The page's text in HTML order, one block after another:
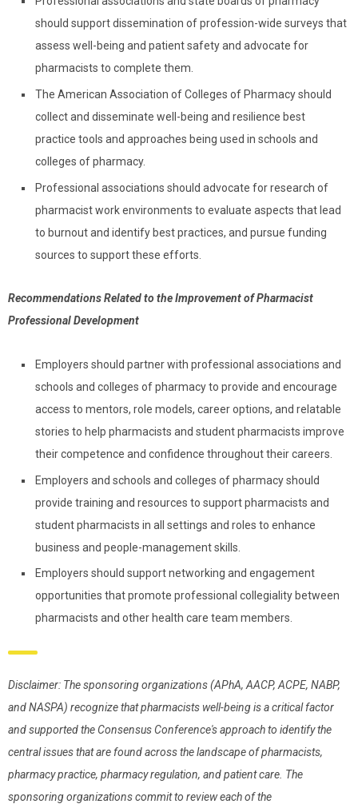
should support dissemination of profession-wide surveys that
assess well-being and patient safety and advocate for
pharmacists to complete them.
The American Association of Colleges of Pharmacy should
collect and disseminate well-being and resilience best
practice tools and approaches being used in schools and
colleges of pharmacy.
Professional associations should advocate for research of
pharmacist work environments to evaluate aspects that lead
to burnout and identify best practices, and pursue funding
sources to support these efforts.
Recommendations Related to the Improvement of Pharmacist
Professional Development
Employers should partner with professional associations and
schools and colleges of pharmacy to provide and encourage
access to mentors, role models, career options, and relatable
stories to help pharmacists and student pharmacists improve
their competence and confidence throughout their careers.
Employers and schools and colleges of pharmacy should
provide training and resources to support pharmacists and
student pharmacists in all settings and roles to enhance
business and people-management skills.
Employers should support networking and engagement
opportunities that promote professional collegiality between
pharmacists and other health care team members.
Disclaimer: The sponsoring organizations (APhA, AACP, ACPE, NABP,
and NASPA) recognize that pharmacists well-being is a critical factor
and supported the Consensus Conference's approach to identify the
central issues that are found across the landscape of pharmacists,
pharmacy practice, pharmacy regulation, and patient care. The
sponsoring organizations commit to review each of the